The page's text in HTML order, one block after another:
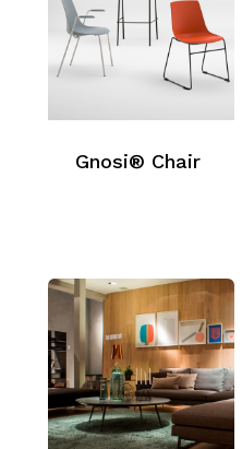
Gnosi® Chair